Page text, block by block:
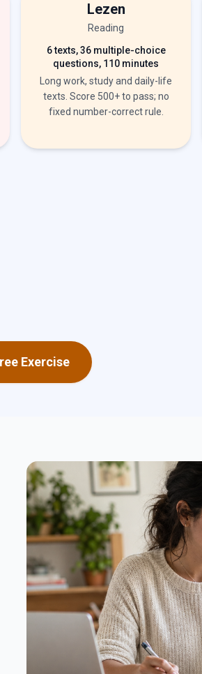
Lezen
Reading
6 texts, 36 multiple-choice
questions, 110 minutes
Long work, study and daily-life
texts. Score 500+ to pass; no
fixed number-correct rule.
Exercise